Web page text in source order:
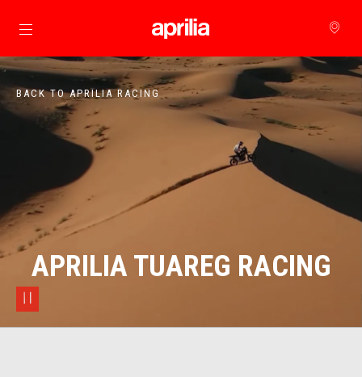
Go to main content
BACK TO APRILIA RACING
APRILIA TUAREG RACING